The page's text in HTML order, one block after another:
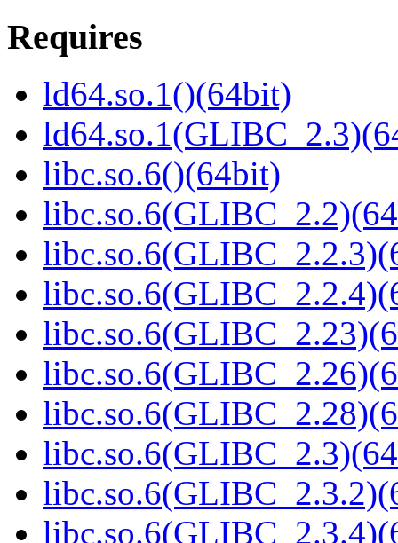
Requires
ld64.so.1()(64bit)
libc.so.6()(64bit)